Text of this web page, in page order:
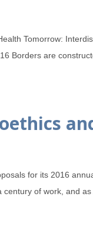
Tomorrow:
Borders are
for its 2016
of work, and